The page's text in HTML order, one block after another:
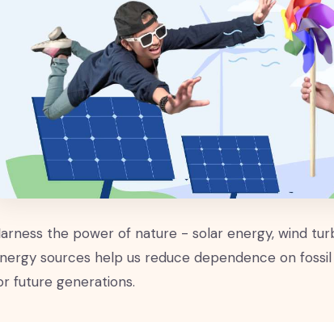
the power of nature - solar energy, wind
sources help us reduce dependence on
future generations.